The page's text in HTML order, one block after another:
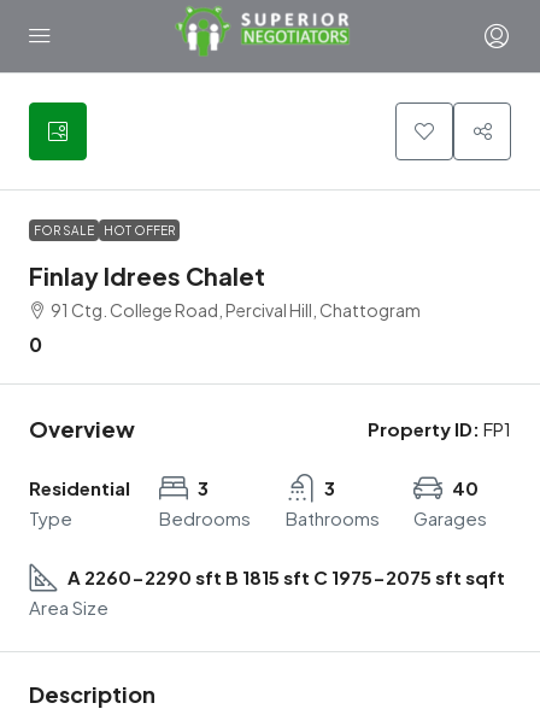
5
FOR SALE HOT OFFER
Finlay Idrees Chalet
91 Ctg. College Road, Percival Hill, Chattogram
0
Overview Property ID: FP1
Residential
Type
3
Bedrooms
3
Bathrooms
40
Garages
A 2260-2290 sft B 1815 sft C 1975-2075 sft sqft
Area Size
Description